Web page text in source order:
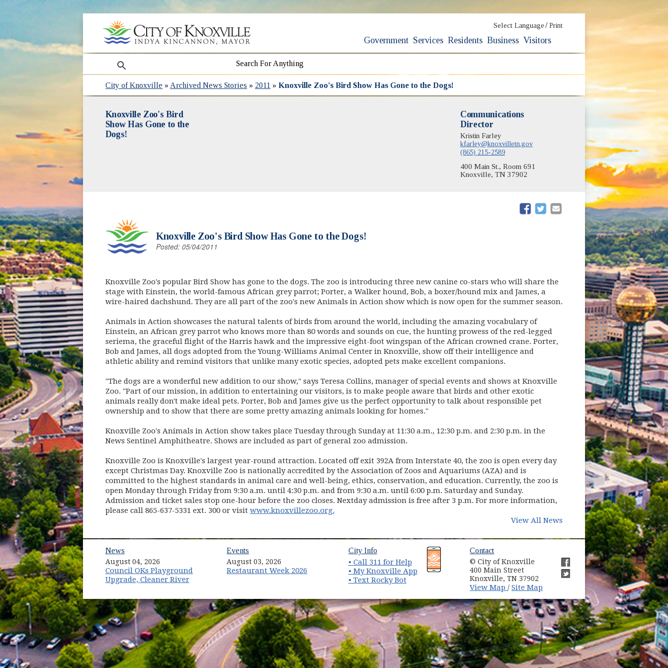
Select Language / Print
Government Services Residents Business Visitors
search
City of Knoxville » Archived News Stories » 2011 »Knoxville Zoo's Bird Show Has Gone to the Dogs!
Knoxville Zoo's Bird
Show Has Gone to the
Dogs!
Communications
Director
Kristin Farley
kfarley@knoxvilletn.gov
(865) 215-2589
400 Main St., Room 691
Knoxville, TN 37902
(opens in new window)
(opens in new window)
Knoxville Zoo's Bird Show Has Gone to the Dogs!
Posted: 05/04/2011
Knoxville Zoo's popular Bird Show has gone to the dogs. The zoo is introducing three new canine co-stars who will share the
stage with Einstein, the world-famous African grey parrot; Porter, a Walker hound, Bob, a boxer/hound mix and James, a
wire-haired dachshund. They are all part of the zoo's new Animals in Action show which is now open for the summer season.
Animals in Action showcases the natural talents of birds from around the world, including the amazing vocabulary of
Einstein, an African grey parrot who knows more than 80 words and sounds on cue, the hunting prowess of the red-legged
seriema, the graceful flight of the Harris hawk and the impressive eight-foot wingspan of the African crowned crane. Porter,
Bob and James, all dogs adopted from the Young-Williams Animal Center in Knoxville, show off their intelligence and
athletic ability and remind visitors that unlike many exotic species, adopted pets make excellent companions.
"The dogs are a wonderful new addition to our show," says Teresa Collins, manager of special events and shows at Knoxville
Zoo. "Part of our mission, in addition to entertaining our visitors, is to make people aware that birds and other exotic
animals really don't make ideal pets. Porter, Bob and James give us the perfect opportunity to talk about responsible pet
ownership and to show that there are some pretty amazing animals looking for homes."
Knoxville Zoo's Animals in Action show takes place Tuesday through Sunday at 11:30 a.m., 12:30 p.m. and 2:30 p.m. in the
News Sentinel Amphitheatre. Shows are included as part of general zoo admission.
Knoxville Zoo is Knoxville's largest year-round attraction. Located off exit 392A from Interstate 40, the zoo is open every day
except Christmas Day. Knoxville Zoo is nationally accredited by the Association of Zoos and Aquariums (AZA) and is
committed to the highest standards in animal care and well-being, ethics, conservation, and education. Currently, the zoo is
open Monday through Friday from 9:30 a.m. until 4:30 p.m. and from 9:30 a.m. until 6:00 p.m. Saturday and Sunday.
Admission and ticket sales stop one-hour before the zoo closes. Nextday admission is free after 3 p.m. For more information,
please call 865-637-5331 ext. 300 or visit www.knoxvillezoo.org.(opens in new window)
View All News
News
August 04, 2026
Council OKs Playground
Upgrade, Cleaner River
Events
August 03, 2026
Restaurant Week 2026
(opens in new window)
City Info(opens in new window)
• Call 311 for Help
• My Knoxville App(opens in new window)
• Text Rocky Bot
Contact
© City of Knoxville
400 Main Street
Knoxville, TN 37902
View Map (opens in new window)
/Site Map
(opens in new window)
(opens in new window)
hello